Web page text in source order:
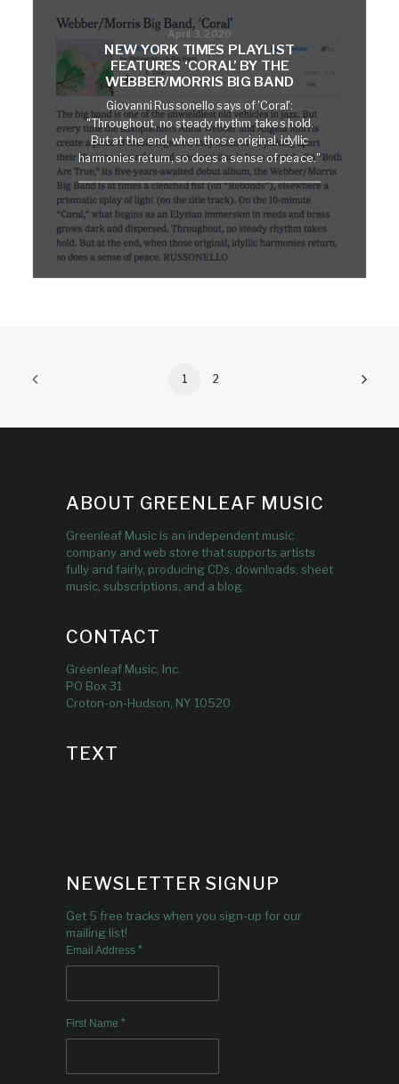
April 3, 2020
NEW YORK TIMES PLAYLIST
FEATURES ‘CORAL’ BY THE
WEBBER/MORRIS BIG BAND
Giovanni Russonello says of 'Coral':
"Throughout, no steady rhythm takes hold.
But at the end, when those original, idyllic
harmonies return, so does a sense of peace."
1 2
ABOUT GREENLEAF MUSIC
Greenleaf Music is an independent music
company and web store that supports artists
fully and fairly, producing CDs, downloads, sheet
music, subscriptions, and a blog.
CONTACT
Greenleaf Music, Inc.
PO Box 31
Croton-on-Hudson, NY 10520
TEXT
NEWSLETTER SIGNUP
Get 5 free tracks when you sign-up for our
mailing list!
Email Address *
First Name *